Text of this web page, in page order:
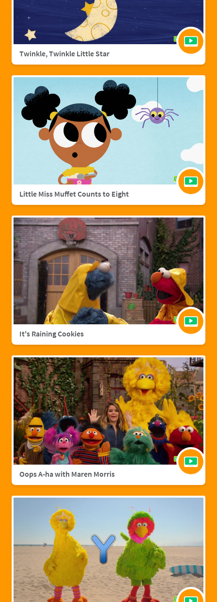
Twinkle, Twinkle Little Star
Little Miss Muffet Counts to Eight
It's Raining Cookies
Oops A-ha with Maren Morris